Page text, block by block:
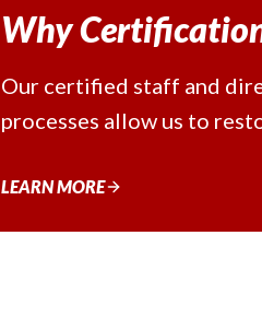
Why
Our certified staff and
processes allow us to
LEARN MORE